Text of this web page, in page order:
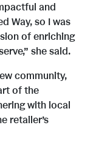
and
Way, so I was
of enriching
she said.
community,
of the
with local
retailer’s